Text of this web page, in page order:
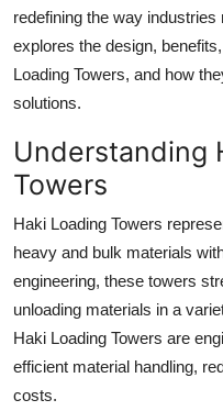
How To
Support Number
redefining the way
explores the design,
Loading Towers, and how
solutions.
Understanding
Towers
Haki Loading Towers
heavy and bulk materials
engineering, these towers
unloading materials in a
Haki Loading Towers are
efficient material handling,
costs.